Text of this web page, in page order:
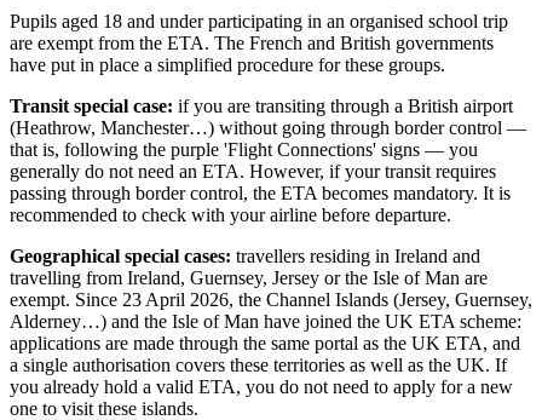
Pupils aged 18 and under participating in an organised school trip
are exempt from the ETA. The French and British governments
have put in place a simplified procedure for these groups.
Transit special case: if you are transiting through a British airport
(Heathrow, Manchester…) without going through border control —
that is, following the purple 'Flight Connections' signs — you
generally do not need an ETA. However, if your transit requires
passing through border control, the ETA becomes mandatory. It is
recommended to check with your airline before departure.
Geographical special cases: travellers residing in Ireland and
travelling from Ireland, Guernsey, Jersey or the Isle of Man are
exempt. Since 23 April 2026, the Channel Islands (Jersey, Guernsey,
Alderney…) and the Isle of Man have joined the UK ETA scheme:
applications are made through the same portal as the UK ETA, and
a single authorisation covers these territories as well as the UK. If
you already hold a valid ETA, you do not need to apply for a new
one to visit these islands.